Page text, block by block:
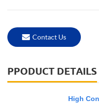
Contact Us
PPODUCT DETAILS
High